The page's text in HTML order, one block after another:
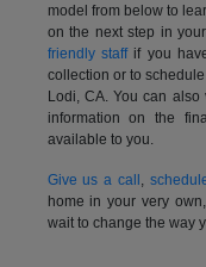
model from below to
on the next step in
friendly staffif you
collection or to
Lodi, CA. You can
information on the
available to you.
Give us a call ,
home in your very
wait to change the way